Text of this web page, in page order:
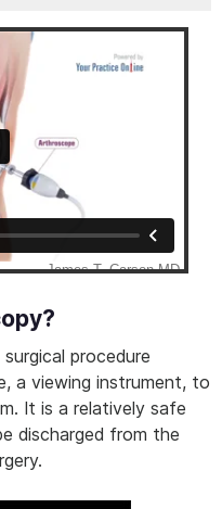
procedure
a viewing instrument, to
It is a relatively safe
discharged from the